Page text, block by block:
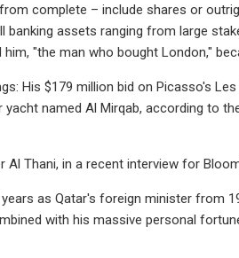
complete – include shares or
banking assets ranging from large
him, "the man who bought London,"
His $179 million bid on Picasso's
named Al Mirqab, according to
Al Thani, in a recent interview for
as Qatar's foreign minister from
with his massive personal